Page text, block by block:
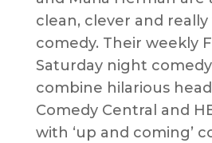
clean, clever and
comedy. Their weekly
Saturday night
combine hilarious
Comedy Central and
with ‘up and coming’